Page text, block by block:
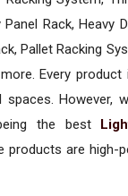
Rack, Heavy
Pallet Racking
Every
spaces.
the best
products are high-